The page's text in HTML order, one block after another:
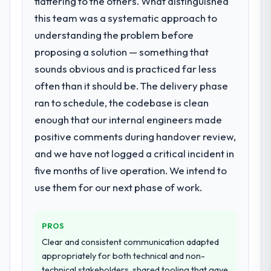
decisions that the previous system could
not.
What did you like most about working
with this company?
Their instinct for keeping the business
objective visible throughout technical
decision-making. I have worked with
technically excellent teams who lose the
strategic thread as complexity increases.
between every architectural choice and the
outcome we had agreed to achieve. That
orientation made the trade-off
Would you recommend this company to
others, and would you work with them
again?
that we could not realistically recruit for on
the timeline our business plan required.
What services did the company provide
for your project?
The scope covered the full CMS
Development lifecycle: discovery and
architecture, iterative development across
twelve sprints, integration testing,
performance validation, production
deployment, and a structured four-week
hypercare period. They also provided
system documentation and a knowledge
Why did you choose this company over
other providers you considered?
We ran a structured shortlisting process
this team was a systematic approach to
understanding the problem before
proposing a solution — something that
sounds obvious and is practiced far less
often than it should be. The delivery phase
ran to schedule, the codebase is clean
enough that our internal engineers made
positive comments during handover review,
and we have not logged a critical incident in
five months of live operation. We intend to
use them for our next phase of work.
PROS
Clear and consistent communication adapted
appropriately for both technical and non-